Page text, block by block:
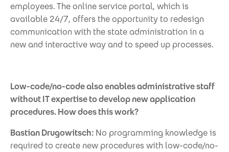
employees. The online service portal, which is
available 24/7, offers the opportunity to redesign
communication with the state administration in a
new and interactive way and to speed up processes.
Low-code/no-code also enables administrative staff
without IT expertise to develop new application
procedures. How does this work?
Bastian Drugowitsch: No programming knowledge is
required to create new procedures with low-code/no-